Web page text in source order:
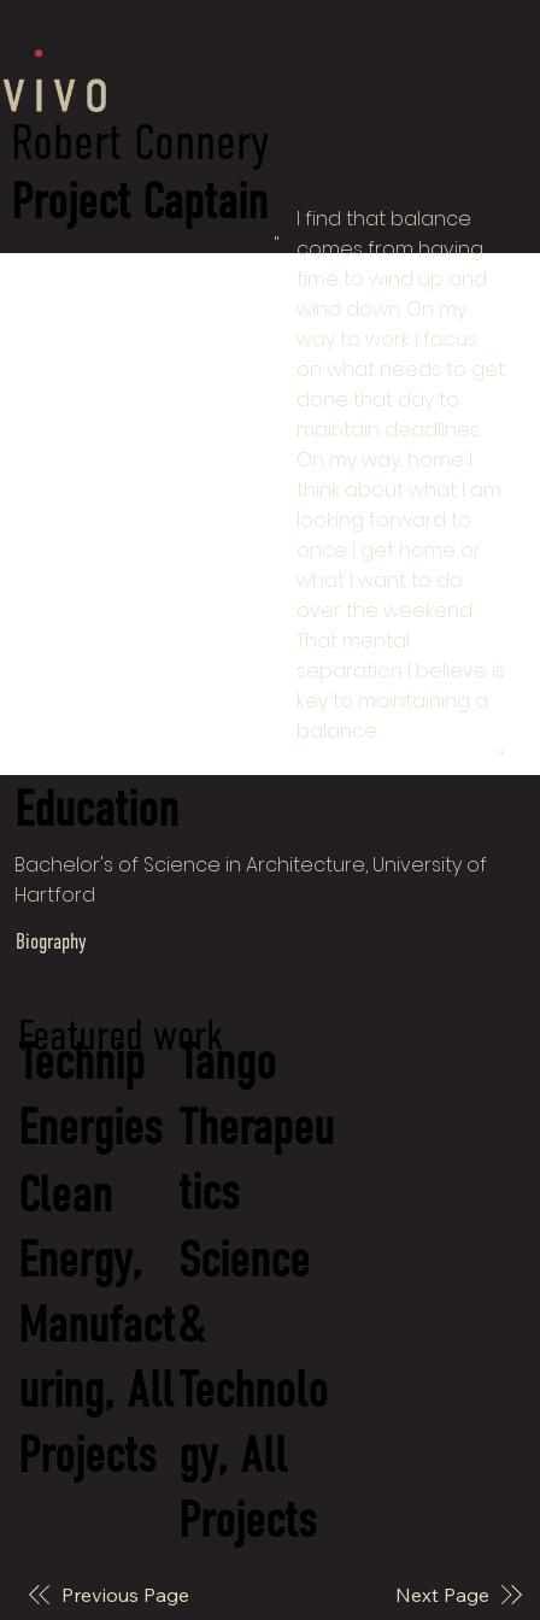
Robert Connery
Project Captain
Featured work
Technip
Energies
Clean
Energy,
Manufact
uring, All
Projects
Tango
Therapeu
tics
Science
&
Technolo
gy, All
Projects
"
I find that balance
comes from having
time to wind up and
wind down. On my
way to work I focus
on what needs to get
done that day to
maintain deadlines.
On my way, home I
think about what I am
looking forward to
once I get home or
what I want to do
over the weekend.
That mental
separation I believe is
key to maintaining a
balance.
"
Education
Bachelor's of Science in Architecture, University of
Hartford
Next Page
Previous Page
Biography